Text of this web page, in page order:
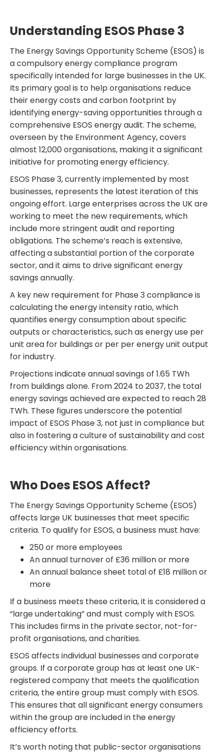
Understanding ESOS Phase 3
The Energy Savings Opportunity Scheme (ESOS) is
a compulsory energy compliance program
specifically intended for large businesses in the UK.
Its primary goal is to help organisations reduce
their energy costs and carbon footprint by
identifying energy-saving opportunities through a
comprehensive ESOS energy audit. The scheme,
overseen by the Environment Agency, covers
almost 12,000 organisations, making it a significant
initiative for promoting energy efficiency.
ESOS Phase 3, currently implemented by most
businesses, represents the latest iteration of this
ongoing effort. Large enterprises across the UK are
working to meet the new requirements, which
include more stringent audit and reporting
obligations. The scheme’s reach is extensive,
affecting a substantial portion of the corporate
sector, and it aims to drive significant energy
savings annually.
A key new requirement for Phase 3 compliance is
calculating the energy intensity ratio, which
quantifies energy consumption about specific
outputs or characteristics, such as energy use per
unit area for buildings or per per energy unit output
for industry.
Projections indicate annual savings of 1.65 TWh
from buildings alone. From 2024 to 2037, the total
energy savings achieved are expected to reach 28
TWh. These figures underscore the potential
impact of ESOS Phase 3, not just in compliance but
also in fostering a culture of sustainability and cost
efficiency within organisations.
Who Does ESOS Affect?
The Energy Savings Opportunity Scheme (ESOS)
affects large UK businesses that meet specific
criteria. To qualify for ESOS, a business must have:
250 or more employees
An annual turnover of £36 million or more
An annual balance sheet total of £18 million or
more
If a business meets these criteria, it is considered a
“large undertaking” and must comply with ESOS.
This includes firms in the private sector, not-for-
profit organisations, and charities.
ESOS affects individual businesses and corporate
groups. If a corporate group has at least one UK-
registered company that meets the qualification
criteria, the entire group must comply with ESOS.
This ensures that all significant energy consumers
within the group are included in the energy
efficiency efforts.
It’s worth noting that public-sector organisations